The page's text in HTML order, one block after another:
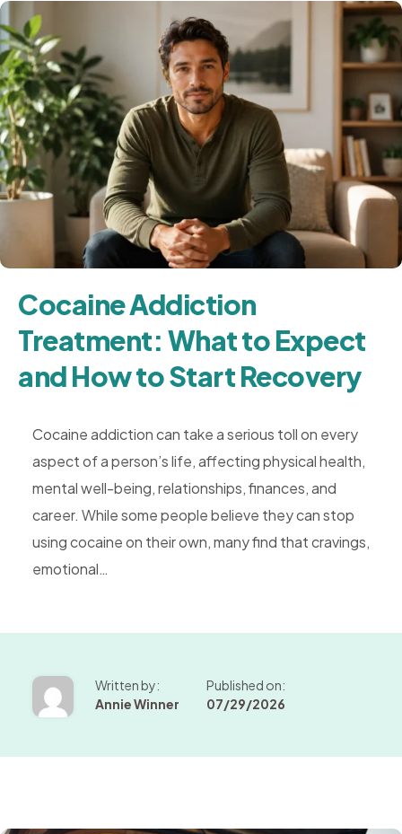
Cocaine Addiction
Treatment: What to Expect
and How to Start Recovery
Cocaine addiction can take a serious toll on every
aspect of a person’s life, affecting physical health,
mental well-being, relationships, finances, and
career. While some people believe they can stop
using cocaine on their own, many find that cravings,
emotional…
Written by:
Annie Winner
Published on:
07/29/2026